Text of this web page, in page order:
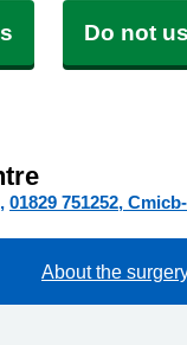
Do not
01829 751252
About the